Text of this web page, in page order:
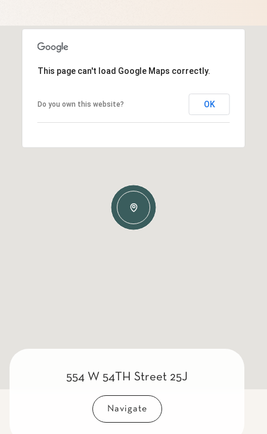
This page can't load Google Maps correctly.
Do you own this website? OK
554 W 54TH Street 25J
Navigate